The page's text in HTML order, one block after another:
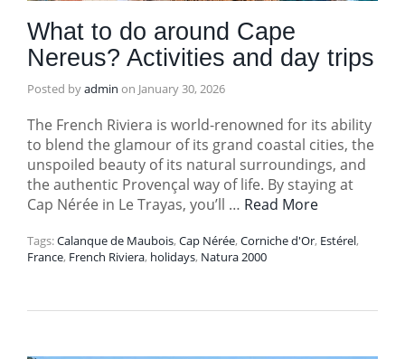
What to do around Cape
Nereus? Activities and day trips
Posted byadmin on January 30, 2026
The French Riviera is world-renowned for its ability
to blend the glamour of its grand coastal cities, the
unspoiled beauty of its natural surroundings, and
the authentic Provençal way of life. By staying at
Cap Nérée in Le Trayas, you’ll … Read More
Tags:Calanque de Maubois, Cap Nérée, Corniche d'Or, Estérel,
France, French Riviera, holidays, Natura 2000